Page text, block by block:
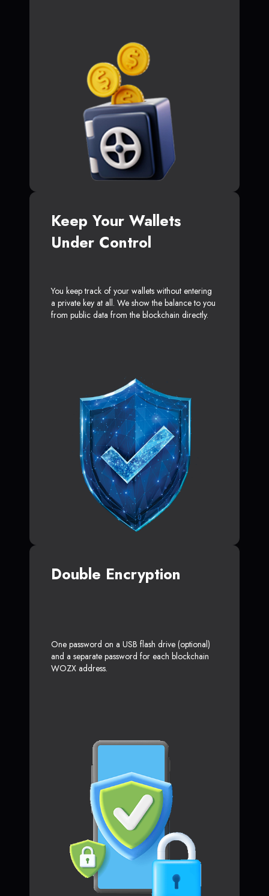
Keep Your Wallets
Under Control
You keep track of your wallets without entering
a private key at all. We show the balance to you
from public data from the blockchain directly.
Double Encryption
One password on a USB flash drive (optional)
and a separate password for each blockchain
WOZX address.